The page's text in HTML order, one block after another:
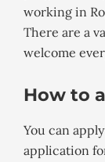
working in
There are a
welcome
How to
You can
application